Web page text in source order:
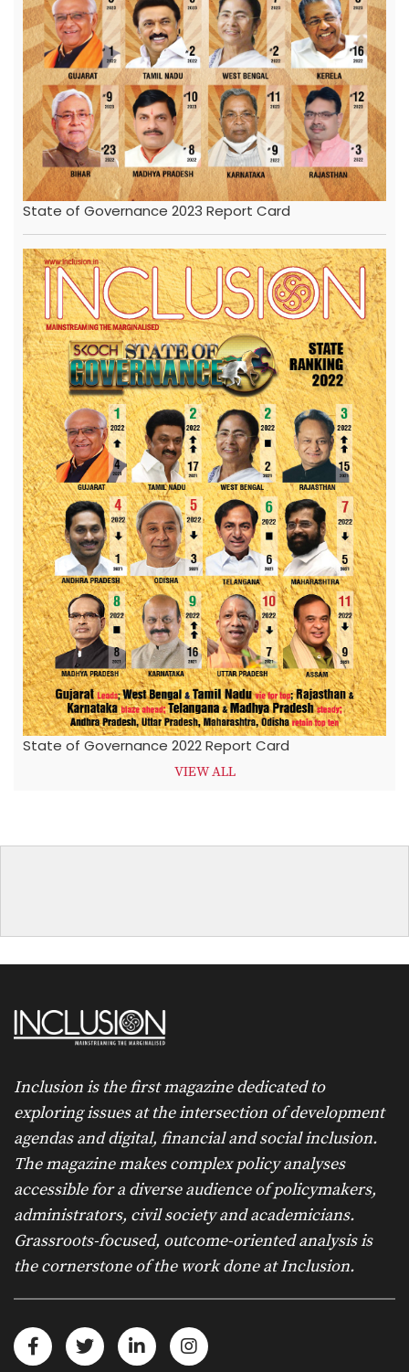
State of Governance 2023 Report Card
State of Governance 2022 Report Card
VIEW ALL
Inclusion is the first magazine dedicated to
exploring issues at the intersection of development
agendas and digital, financial and social inclusion.
The magazine makes complex policy analyses
accessible for a diverse audience of policymakers,
administrators, civil society and academicians.
Grassroots-focused, outcome-oriented analysis is
the cornerstone of the work done at Inclusion.